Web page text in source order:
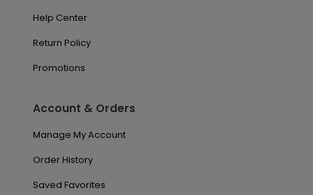
Help Center
Return Policy
Promotions
Account & Orders
Manage My Account
Order History
Saved Favorites